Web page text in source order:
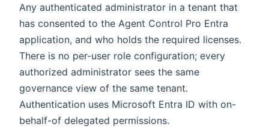
Any authenticated administrator in a tenant that
has consented to the Agent Control Pro Entra
application, and who holds the required licenses.
There is no per-user role configuration; every
authorized administrator sees the same
governance view of the same tenant.
Authentication uses Microsoft Entra ID with on-
behalf-of delegated permissions.